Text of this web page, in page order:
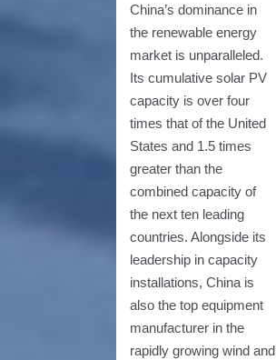
China’s dominance in
the renewable energy
market is unparalleled.
Its cumulative solar PV
capacity is over four
times that of the United
States and 1.5 times
greater than the
combined capacity of
the next ten leading
countries. Alongside its
leadership in capacity
installations, China is
also the top equipment
manufacturer in the
rapidly growing wind and